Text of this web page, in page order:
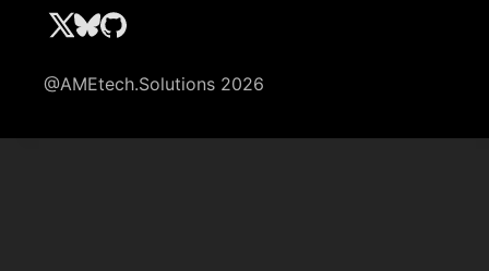
@AMEtech.Solutions 2026